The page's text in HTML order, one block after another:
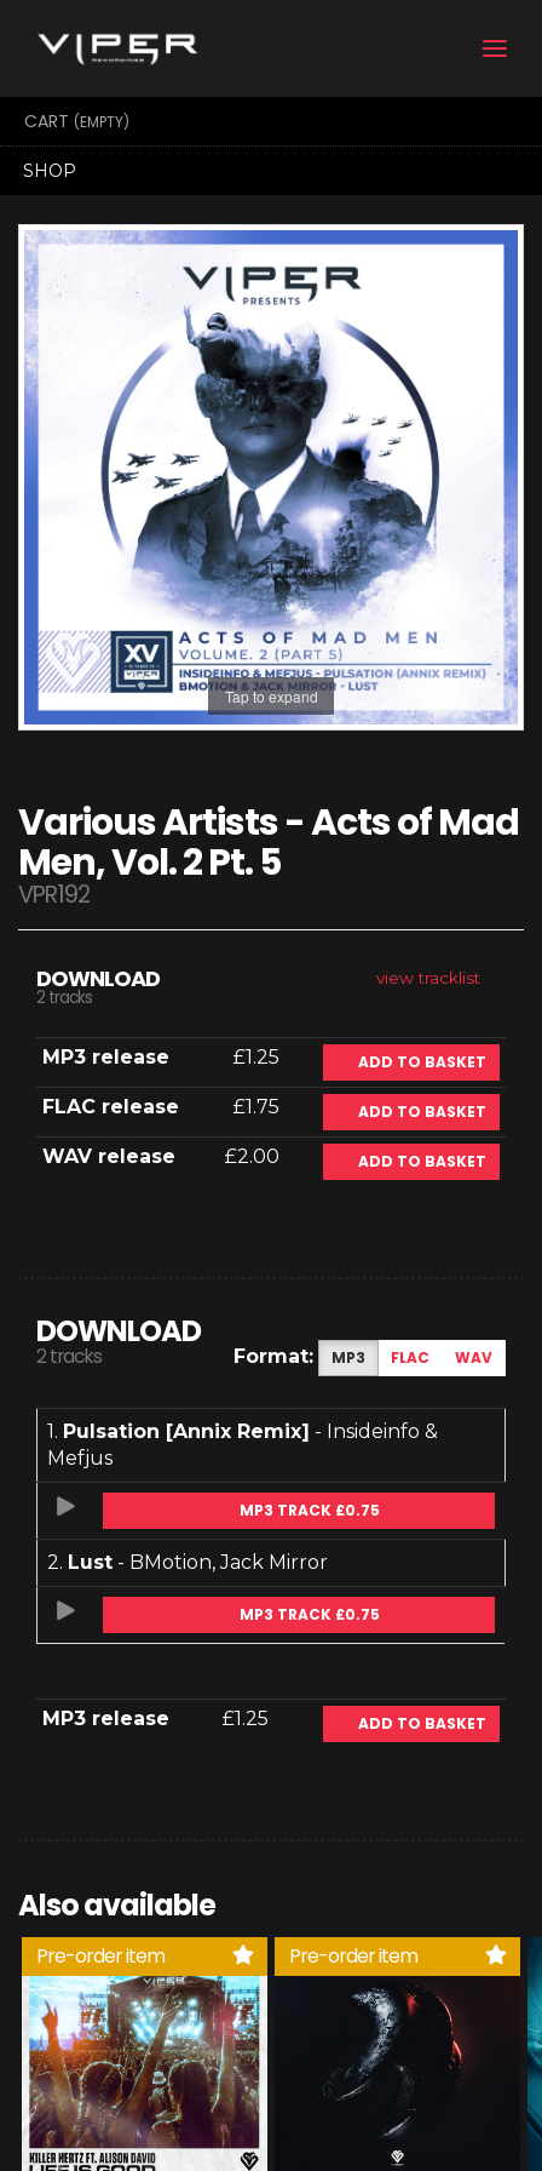
CART (EMPTY)
SHOP
Tap to expand
Various Artists - Acts of Mad
Men, Vol. 2 Pt. 5
VPR192
view tracklist
DOWNLOAD
2 tracks
MP3 release £1.25 ADD TO BASKET
FLAC release £1.75 ADD TO BASKET
WAV release £2.00 ADD TO BASKET
DOWNLOAD
2 tracks Format: MP3 FLAC WAV
1. Pulsation [Annix Remix] - Insideinfo &
Mefjus
MP3 TRACK £0.75
2. Lust - BMotion, Jack Mirror
MP3 TRACK £0.75
MP3 release £1.25 ADD TO BASKET
Also available
Pre-order item Pre-order item